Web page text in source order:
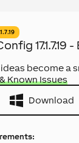
17.1.7.19
become a
Known Issues
Download